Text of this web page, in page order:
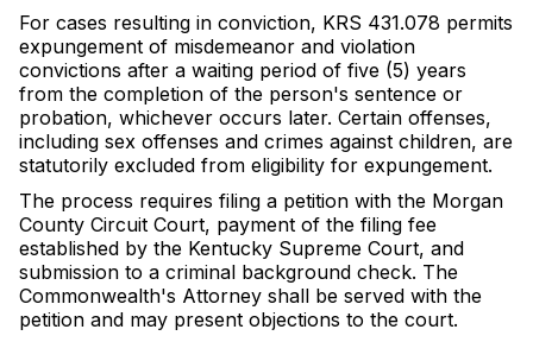
For cases resulting in conviction, KRS 431.078 permits
expungement of misdemeanor and violation
convictions after a waiting period of five (5) years
from the completion of the person's sentence or
probation, whichever occurs later. Certain offenses,
including sex offenses and crimes against children, are
statutorily excluded from eligibility for expungement.
The process requires filing a petition with the Morgan
County Circuit Court, payment of the filing fee
established by the Kentucky Supreme Court, and
submission to a criminal background check. The
Commonwealth's Attorney shall be served with the
petition and may present objections to the court.